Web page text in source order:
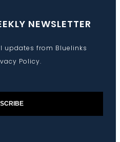
NEWSLETTER
updates from Bluelinks
Policy.